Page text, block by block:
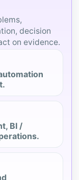
decision
on evidence.
BI /